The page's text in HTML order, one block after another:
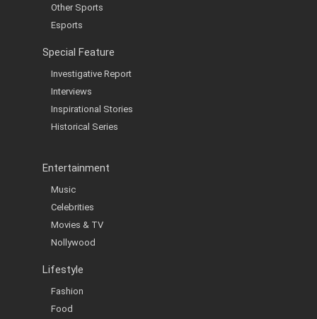
Other Sports
Esports
Special Feature
Investigative Report
Interviews
Inspirational Stories
Historical Series
Entertainment
Music
Celebrities
Movies & TV
Nollywood
Lifestyle
Fashion
Food